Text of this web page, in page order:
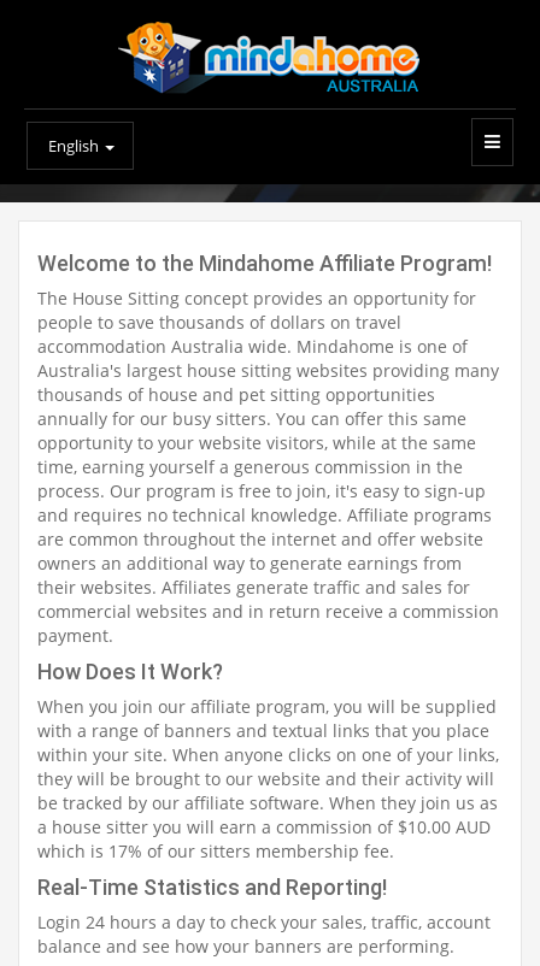
English
Welcome to the Mindahome Affiliate Program!
The House Sitting concept provides an opportunity for
people to save thousands of dollars on travel
accommodation Australia wide. Mindahome is one of
Australia's largest house sitting websites providing many
thousands of house and pet sitting opportunities
annually for our busy sitters. You can offer this same
opportunity to your website visitors, while at the same
time, earning yourself a generous commission in the
process. Our program is free to join, it's easy to sign-up
and requires no technical knowledge. Affiliate programs
are common throughout the internet and offer website
owners an additional way to generate earnings from
their websites. Affiliates generate traffic and sales for
commercial websites and in return receive a commission
payment.
How Does It Work?
When you join our affiliate program, you will be supplied
with a range of banners and textual links that you place
within your site. When anyone clicks on one of your links,
they will be brought to our website and their activity will
be tracked by our affiliate software. When they join us as
a house sitter you will earn a commission of $10.00 AUD
which is 17% of our sitters membership fee.
Real-Time Statistics and Reporting!
Login 24 hours a day to check your sales, traffic, account
balance and see how your banners are performing.